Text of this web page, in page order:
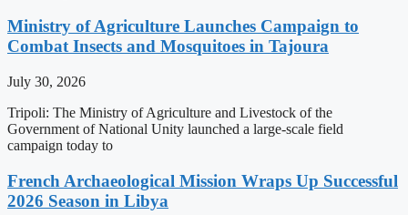
Ministry of Agriculture Launches Campaign to
Combat Insects and Mosquitoes in Tajoura
July 30, 2026
Tripoli: The Ministry of Agriculture and Livestock of the
Government of National Unity launched a large-scale field
campaign today to
French Archaeological Mission Wraps Up Successful
2026 Season in Libya